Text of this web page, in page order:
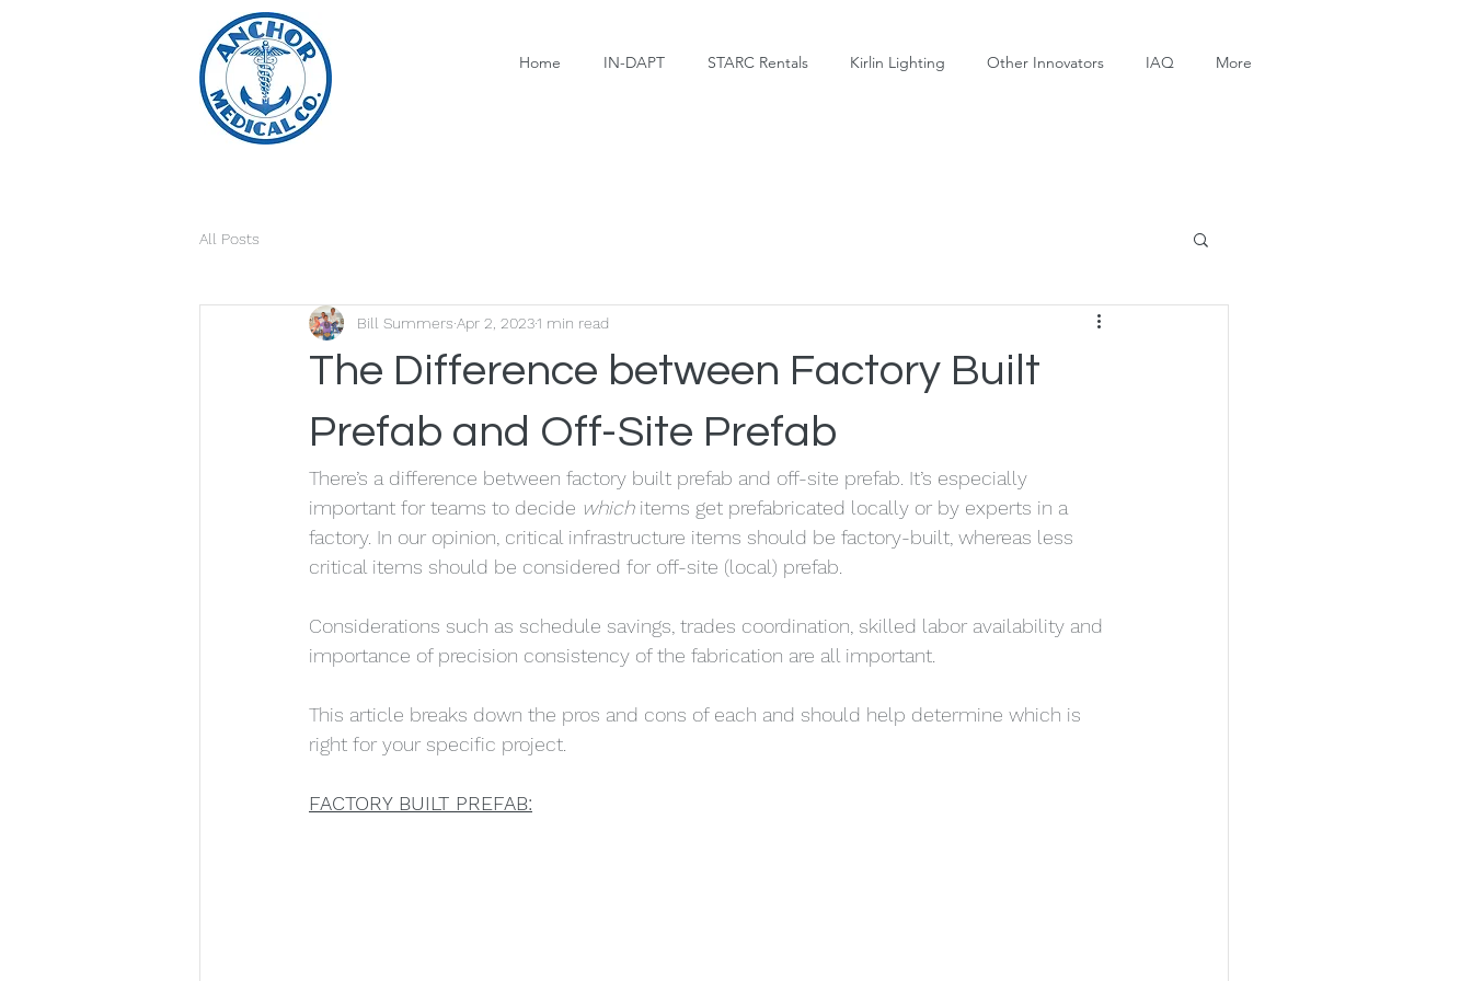
Home IN-DAPT STARC Rentals Kirlin Lighting Other Innovators IAQ More
All Posts
The Difference between Factory Built
Prefab and Off-Site Prefab
Bill Summers Apr 2, 20231 min read
There’s a difference between factory built prefab and off-site prefab. It’s especially
important for teams to decide which items get prefabricated locally or by experts in a
factory. In our opinion, critical infrastructure items should be factory-built, whereas less
critical items should be considered for off-site (local) prefab.
Considerations such as schedule savings, trades coordination, skilled labor availability and
importance of precision consistency of the fabrication are all important.
This article breaks down the pros and cons of each and should help determine which is
right for your specific project.
FACTORY BUILT PREFAB: